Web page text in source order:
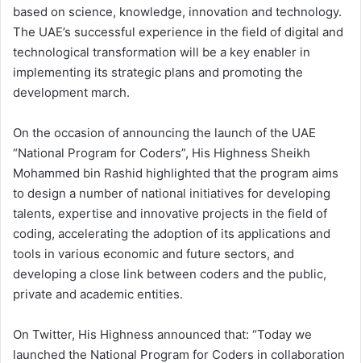
based on science, knowledge, innovation and technology.
The UAE’s successful experience in the field of digital and
technological transformation will be a key enabler in
implementing its strategic plans and promoting the
development march.
On the occasion of announcing the launch of the UAE
“National Program for Coders”, His Highness Sheikh
Mohammed bin Rashid highlighted that the program aims
to design a number of national initiatives for developing
talents, expertise and innovative projects in the field of
coding, accelerating the adoption of its applications and
tools in various economic and future sectors, and
developing a close link between coders and the public,
private and academic entities.
On Twitter, His Highness announced that: “Today we
launched the National Program for Coders in collaboration